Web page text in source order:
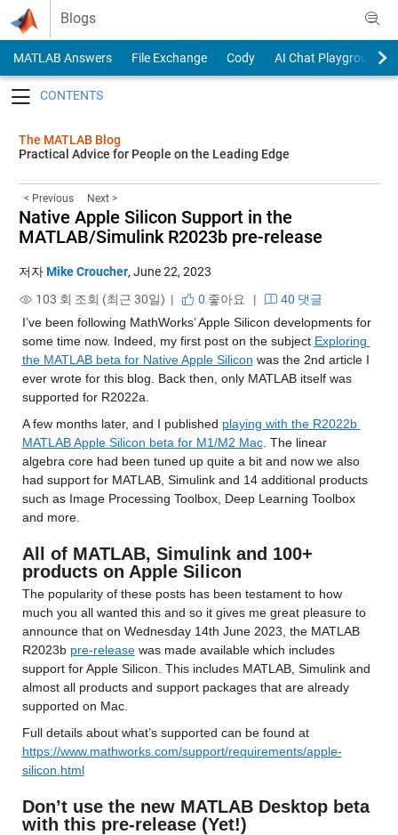
Skip to content
Blogs
MATLAB Answers File Exchange Cody
AI Chat Playground
The MATLAB Blog
Practical Advice for People on the Leading Edge
< Previous Next >
Native Apple Silicon Support in the
MATLAB/Simulink R2023b pre-release
저자Mike Croucher, June 22, 2023
103 회 조회 (최근 30일) |
0 좋아요 |
40 댓글
I’ve been following MathWorks’ Apple Silicon developments for
some time now. Indeed, my first post on the subject Exploring
the MATLAB beta for Native Apple Silicon was the 2nd article I
ever wrote for this blog. Back then, only MATLAB itself was
supported for R2022a.
A few months later, and I published playing with the R2022b
MATLAB Apple Silicon beta for M1/M2 Mac. The linear
algebra core had been tuned up quite a bit and now we also
had support for MATLAB, Simulink and 14 additional products
such as Image Processing Toolbox, Deep Learning Toolbox
and more.
All of MATLAB, Simulink and 100+
products on Apple Silicon
The popularity of these posts has been testament to how
much you all wanted this and so it gives me great pleasure to
announce that on Wednesday 14th June 2023, the MATLAB
R2023b pre-release was made available which includes
support for Apple Silicon. This includes MATLAB, Simulink and
almost all products and support packages that are already
supported on Mac.
Full details about what’s supported can be found at
https://www.mathworks.com/support/requirements/apple-
silicon.html
Don’t use the new MATLAB Desktop beta
with this pre-release (Yet!)